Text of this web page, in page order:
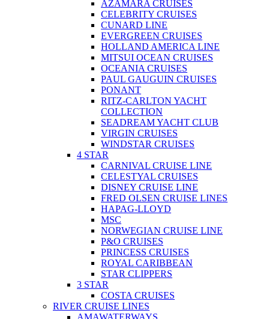
AZAMARA CRUISES
CELEBRITY CRUISES
CUNARD LINE
EVERGREEN CRUISES
HOLLAND AMERICA LINE
MITSUI OCEAN CRUISES
OCEANIA CRUISES
PAUL GAUGUIN CRUISES
PONANT
RITZ-CARLTON YACHT
COLLECTION
SEADREAM YACHT CLUB
VIRGIN CRUISES
WINDSTAR CRUISES
4 STAR
CARNIVAL CRUISE LINE
CELESTYAL CRUISES
DISNEY CRUISE LINE
FRED OLSEN CRUISE LINES
HAPAG-LLOYD
MSC
NORWEGIAN CRUISE LINE
P&O CRUISES
PRINCESS CRUISES
ROYAL CARIBBEAN
STAR CLIPPERS
3 STAR
COSTA CRUISES
RIVER CRUISE LINES